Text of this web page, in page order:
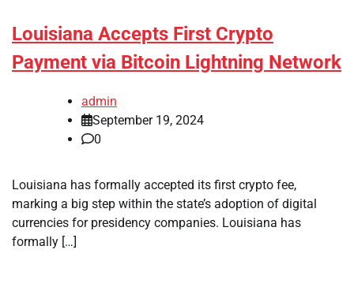
Louisiana Accepts First Crypto
Payment via Bitcoin Lightning Network
admin
September 19, 2024
0
Louisiana has formally accepted its first crypto fee,
marking a big step within the state’s adoption of digital
currencies for presidency companies. Louisiana has
formally […]